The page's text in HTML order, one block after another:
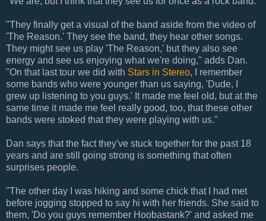
"They finally get a visual of the band aside from the video of
'The Reason.' They see the band, they hear other songs.
They might see us play 'The Reason,' but they also see
energy and see us enjoying what we're doing," adds Dan.
"On that last tour we did with Stars in Stereo, I remember
some bands who were younger than us saying, 'Dude, I
grew up listening to you guys.' It made me feel old, but at the
same time it made me feel really good, too, that these other
bands were stoked that they were playing with us."
Dan says that the fact they've stuck together for the past 18
years and are still going strong is something that often
surprises people.
"The other day I was hiking and some chick that I had met
before jogging stopped to say hi with her friends. She said to
them, 'Do you guys remember Hoobastank?' and asked me